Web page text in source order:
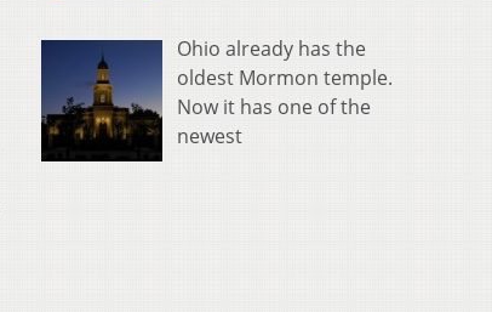
Ohio already has the
oldest Mormon temple.
Now it has one of the
newest